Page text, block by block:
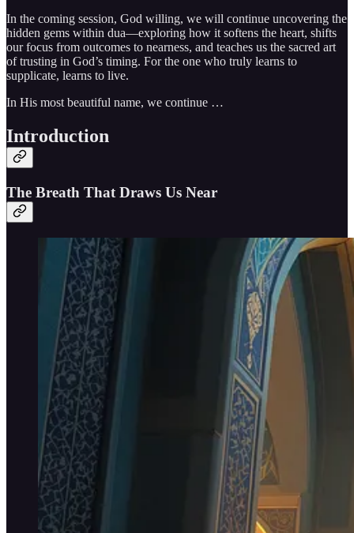
In the coming session, God willing, we will continue uncovering the
hidden gems within dua—exploring how it softens the heart, shifts
our focus from outcomes to nearness, and teaches us the sacred art
of trusting in God’s timing. For the one who truly learns to
supplicate, learns to live.
In His most beautiful name, we continue …
Introduction
The Breath That Draws Us Near